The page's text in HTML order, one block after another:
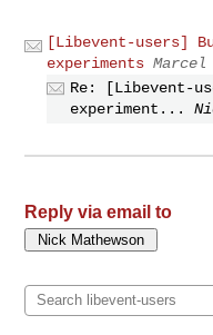
[Libevent-users]
experiments
Re: [Libevent-
experiment...
Reply via email to